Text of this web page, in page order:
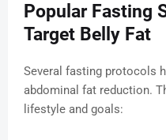
Popular Fasting
Target Belly Fat
Several fasting protocols
abdominal fat reduction.
lifestyle and goals: